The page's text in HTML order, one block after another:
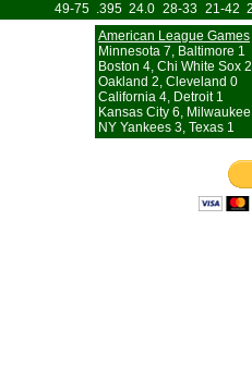
49-75 .395 24.0 28-33 21-42
American League Games
Minnesota 7, Baltimore 1
Boston 4, Chi White Sox 2
Oakland 2, Cleveland 0
California 4, Detroit 1
Kansas City 6,
NY Yankees 3, Texas 1